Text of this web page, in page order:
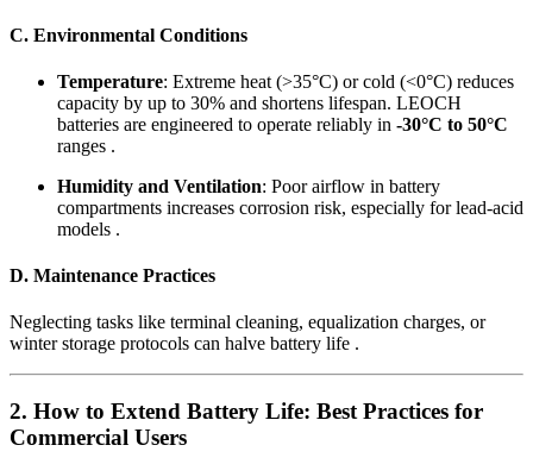
C. Environmental Conditions
Temperature: Extreme heat (>35°C) or cold (<0°C) reduces
capacity by up to 30% and shortens lifespan. LEOCH
batteries are engineered to operate reliably in -30°C to 50°C
ranges .
Humidity and Ventilation: Poor airflow in battery
compartments increases corrosion risk, especially for lead-acid
models .
D. Maintenance Practices
Neglecting tasks like terminal cleaning, equalization charges, or
winter storage protocols can halve battery life .
2. How to Extend Battery Life: Best Practices for
Commercial Users